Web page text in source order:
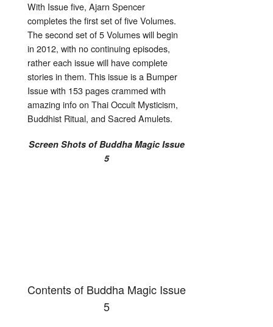
With Issue five, Ajarn Spencer
completes the first set of five Volumes.
The second set of 5 Volumes will begin
in 2012, with no continuing episodes,
rather each issue will have complete
stories in them. This issue is a Bumper
Issue with 153 pages crammed with
amazing info on Thai Occult Mysticism,
Buddhist Ritual, and Sacred Amulets.
Screen Shots of Buddha Magic Issue
5
Contents of Buddha Magic Issue
5